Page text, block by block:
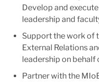
Develop and
leadership and
Support the work of
External Relations
leadership on behalf
Partner with the